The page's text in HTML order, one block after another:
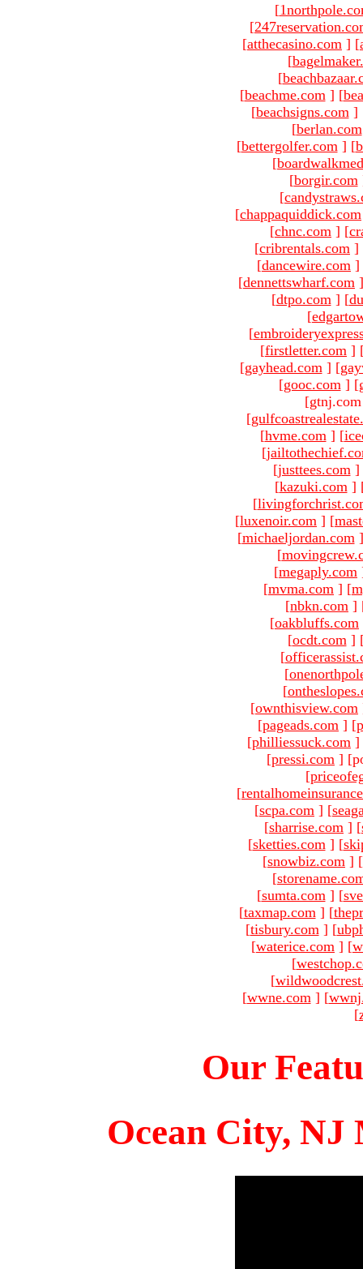
[
[
[atthecasino.com ] [
[
[
[beachme.com ] [
[beachsigns.com ]
[berlan.com
[bettergolfer.com ] [
[
[borgir.com
[
[chappaquiddick.com
[chnc.com ] [
[cribrentals.com ]
[dancewire.com ]
[dennettswharf.com ]
[dtpo.com ] [
[
[
[firstletter.com ]
[gayhead.com ] [
[gooc.com ] [
[
[hvme.com ] [
[
[justtees.com ]
[kazuki.com ]
[
[luxenoir.com ] [
[michaeljordan.com ]
[
[megaply.com
[mvma.com ] [
[nbkn.com ]
[oakbluffs.com
[ocdt.com ]
[
[
[
[ownthisview.com
[pageads.com ] [
[philliessuck.com ]
[pressi.com ]
[
[
[scpa.com ] [
[sharrise.com ] [
[sketties.com ] [
[snowbiz.com ] [
[
[sumta.com ] [
[taxmap.com ] [
[tisbury.com ] [
[waterice.com ] [
[
[
[wwne.com ] [
[
Our
Ocean City, NJ